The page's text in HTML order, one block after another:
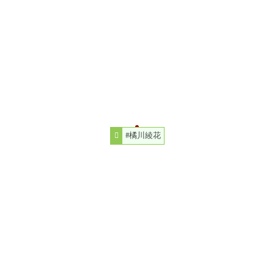
#橘川綾花